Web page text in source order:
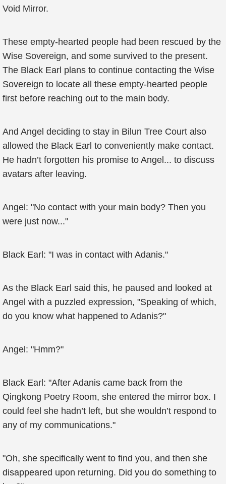
Void Mirror.
These empty-hearted people had been rescued by the
Wise Sovereign, and some survived to the present.
The Black Earl plans to continue contacting the Wise
Sovereign to locate all these empty-hearted people
first before reaching out to the main body.
And Angel deciding to stay in Bilun Tree Court also
allowed the Black Earl to conveniently make contact.
He hadn’t forgotten his promise to Angel... to discuss
avatars after leaving.
Angel: "No contact with your main body? Then you
were just now..."
Black Earl: "I was in contact with Adanis."
As the Black Earl said this, he paused and looked at
Angel with a puzzled expression, "Speaking of which,
do you know what happened to Adanis?"
Angel: "Hmm?"
Black Earl: "After Adanis came back from the
Qingkong Poetry Room, she entered the mirror box. I
could feel she hadn’t left, but she wouldn’t respond to
any of my communications."
"Oh, she specifically went to find you, and then she
disappeared upon returning. Did you do something to